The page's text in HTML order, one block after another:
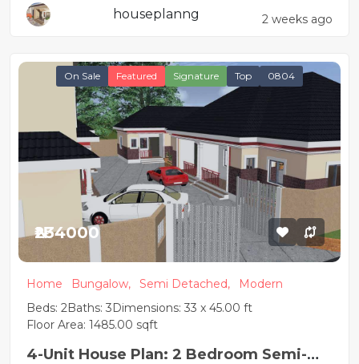
houseplanng 2 weeks ago
On Sale Featured Signature Top 0804
₦234000
Home Bungalow, Semi Detached,
Modern
Beds: 2Baths: 3Dimensions: 33 x 45.00 ft
Floor Area: 1485.00 sqft
4-Unit House Plan: 2 Bedroom Semi-